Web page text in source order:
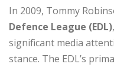
In 2009, Tommy
Defence League (EDL)
significant media
stance. The EDL’s